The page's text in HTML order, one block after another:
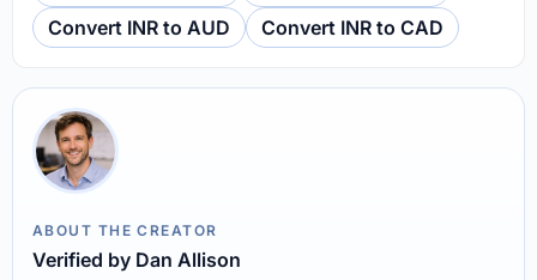
Convert INR to AUD
Convert INR to CAD
ABOUT THE CREATOR
Verified by Dan Allison